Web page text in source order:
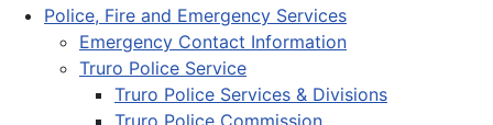
Police, Fire and Emergency Services
Emergency Contact Information
Truro Police Service
Truro Police Services & Divisions
Truro Police Commission